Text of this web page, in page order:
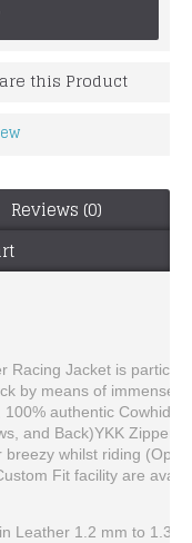
this Product
Reviews (0)
Racing Jacket is
by means of immense
authentic Cowhide
and Back)YKK Zippers
whilst riding
Fit facility are
Leather 1.2 mm to 1.3